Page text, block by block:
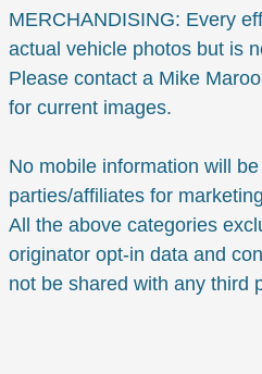
MERCHANDISING: Every
actual vehicle photos but is
Please contact a Mike
for current images.
No mobile information will
parties/affiliates for
All the above categories
originator opt-in data and
not be shared with any third